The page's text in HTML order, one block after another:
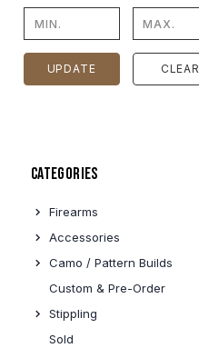
Categories
Firearms
Accessories
Camo / Pattern Builds
Custom & Pre-Order
Stippling
Sold
UPDATE CLEAR